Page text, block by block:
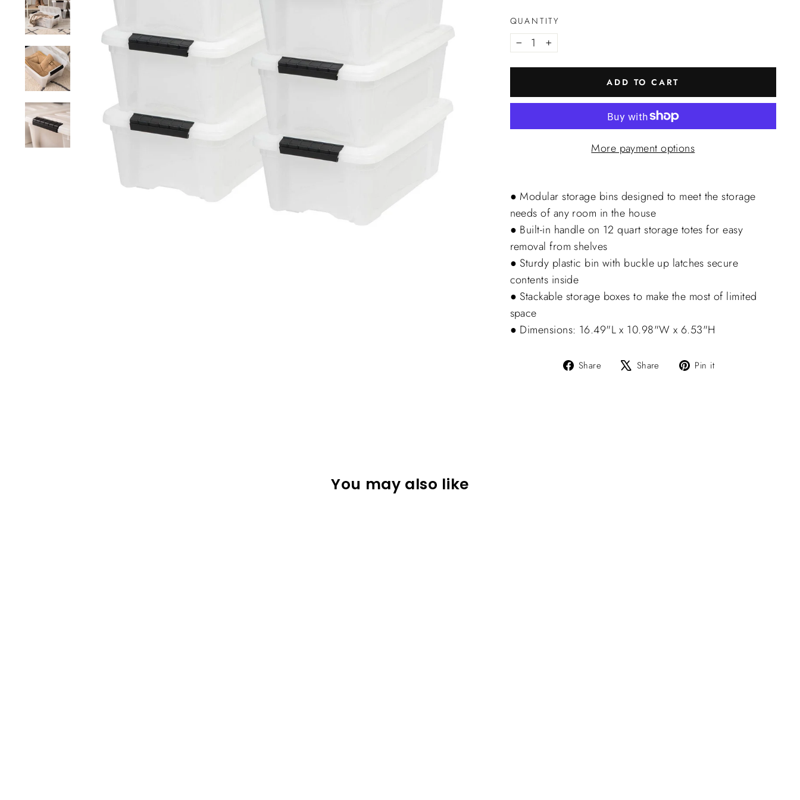
QUANTITY
− +
ADD TO CART
More payment options
● Modular storage bins designed to meet the storage
needs of any room in the house
● Built-in handle on 12 quart storage totes for easy
removal from shelves
● Sturdy plastic bin with buckle up latches secure
contents inside
● Stackable storage boxes to make the most of limited
space
● Dimensions: 16.49"L x 10.98"W x 6.53"H
Share
Share Share
Tweet Pin it
You may also like